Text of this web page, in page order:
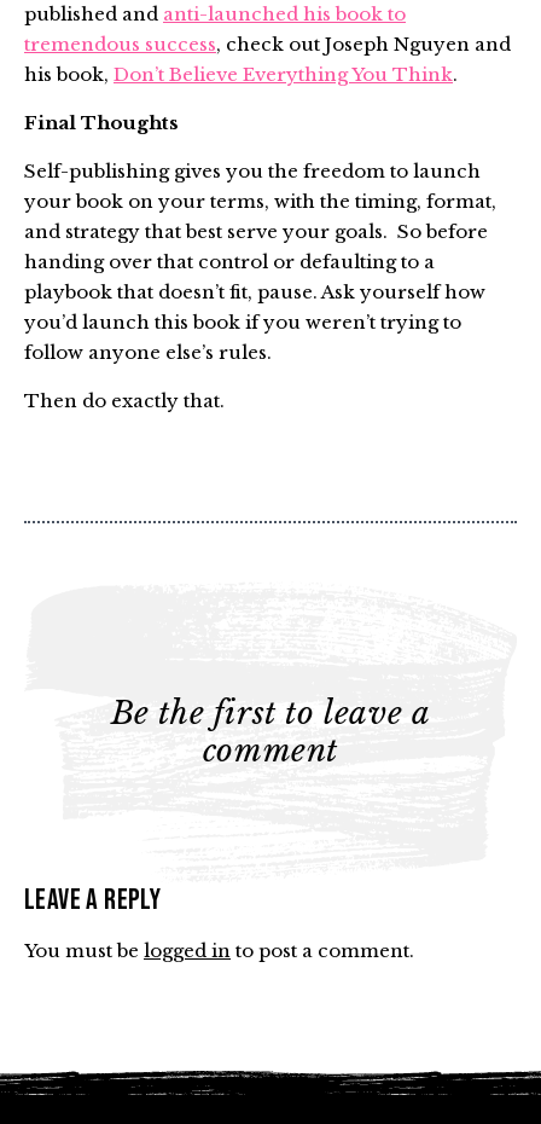
published and anti-launched his book to
tremendous success, check out Joseph Nguyen and
his book, Don’t Believe Everything You Think.
Final Thoughts
Self-publishing gives you the freedom to launch
your book on your terms, with the timing, format,
and strategy that best serve your goals. So before
handing over that control or defaulting to a
playbook that doesn’t fit, pause. Ask yourself how
you’d launch this book if you weren’t trying to
follow anyone else’s rules.
Then do exactly that.
Be the first to leave a
comment
Leave a Reply
You must be logged in to post a comment.